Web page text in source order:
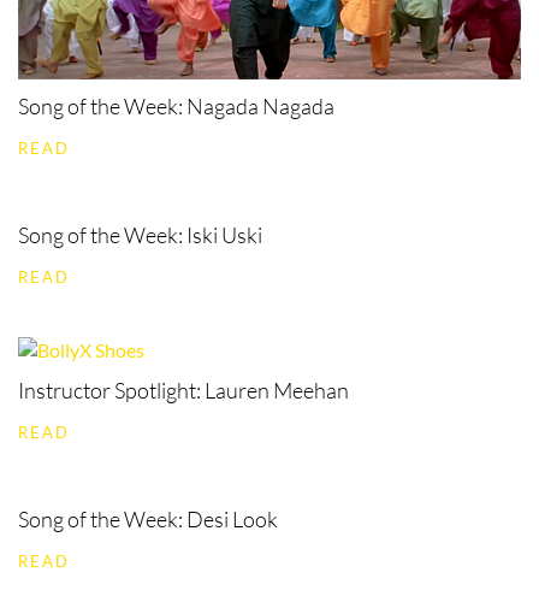
Song of the Week: Nagada Nagada
READ
Song of the Week: Iski Uski
READ
Instructor Spotlight: Lauren Meehan
READ
Song of the Week: Desi Look
READ